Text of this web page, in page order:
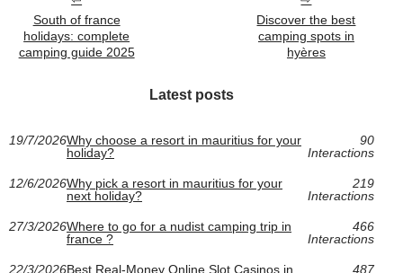
South of france
holidays: complete
camping guide 2025
Discover the best
camping spots in
hyères
Latest posts
19/7/2026Why choose a resort in mauritius for your
holiday?
90
Interactions
12/6/2026Why pick a resort in mauritius for your
next holiday?
219
Interactions
27/3/2026Where to go for a nudist camping trip in
france ?
466
Interactions
22/3/2026Best Real-Money Online Slot Casinos in
487